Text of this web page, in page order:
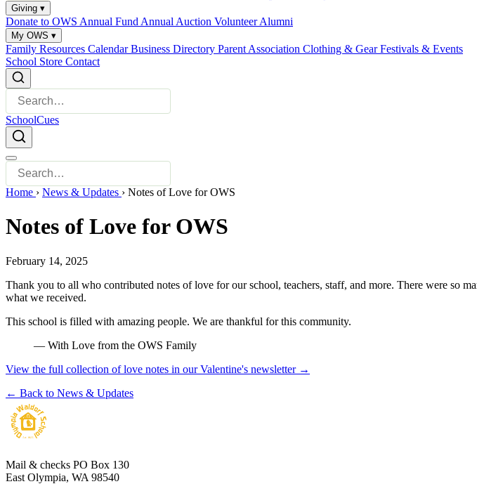
Giving ▾
Donate to OWS Annual Fund Annual Auction VolunteerAlumni
My OWS ▾
Family Resources CalendarBusiness Directory Parent Association Clothing & GearFestivals & Events
School Store Contact
SchoolCues
Home › News & Updates › Notes of Love for OWS
Notes of Love for OWS
February 14, 2025
Thank you to all who contributed notes of love for our school, teachers, staff, and more. There were so
what we received.
This school is filled with amazing people. We are thankful for this community.
— With Love from the OWS Family
View the full collection of love notes in our Valentine's newsletter →
← Back to News & Updates
Mail & checks PO Box 130
East Olympia, WA 98540